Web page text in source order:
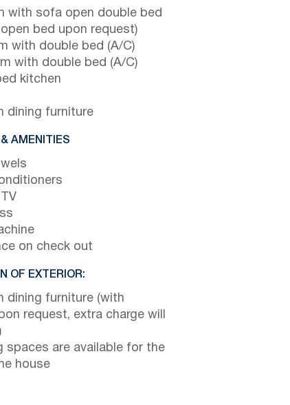
with sofa open double bed
open bed upon request)
with double bed (A/C)
with double bed (A/C)
kitchen
dining furniture
AMENITIES
on check out
OF EXTERIOR:
dining furniture (with
request, extra charge will
spaces are available for the
house